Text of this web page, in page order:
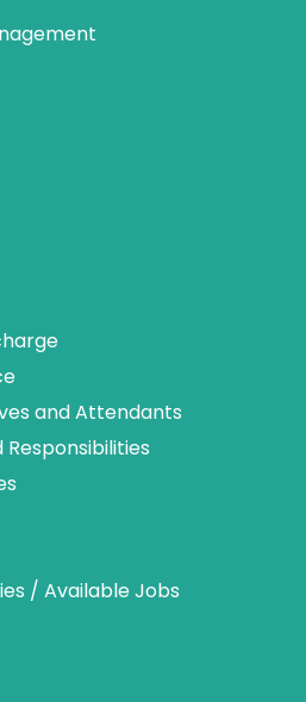
and Attendants
/ Available Jobs